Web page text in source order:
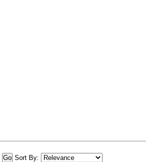
Sort By: